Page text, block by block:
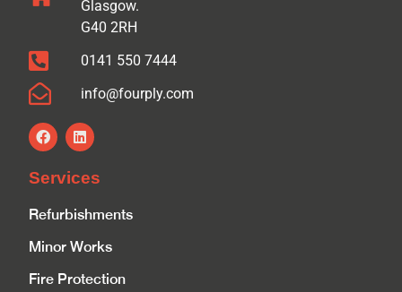
Glasgow.
G40 2RH
0141 550 7444
info@fourply.com
Services
Refurbishments
Minor Works
Fire Protection